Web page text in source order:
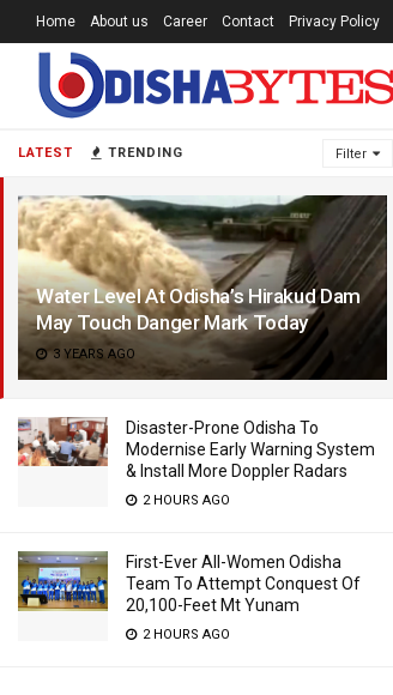
LATEST TRENDING Filter
Water Level At Odisha’s Hirakud Dam
May Touch Danger Mark Today
3 YEARS AGO
Disaster-Prone Odisha To
Modernise Early Warning System
& Install More Doppler Radars
2 HOURS AGO
First-Ever All-Women Odisha
Team To Attempt Conquest Of
20,100-Feet Mt Yunam
2 HOURS AGO
Home About us Career Contact Privacy Policy